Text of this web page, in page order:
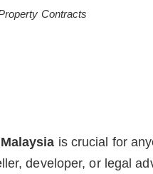
Contracts
is crucial for
developer, or legal